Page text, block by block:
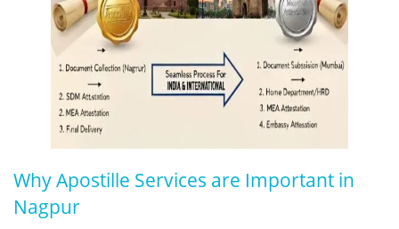
Why Apostille Services are Important in
Nagpur